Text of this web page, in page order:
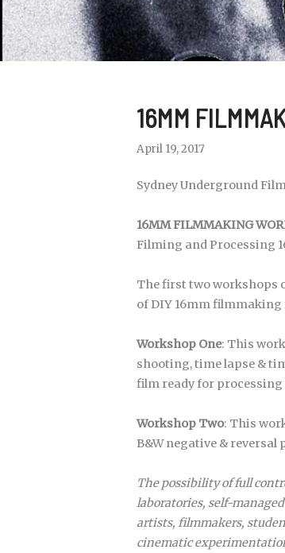
16MM
April 19, 2017
Sydney Underground
16MM FILMMAKING
Filming and Processing
The first two workshops
of DIY 16mm
Workshop One: This
shooting, time lapse &
film ready for processing
Workshop Two: This
B&W negative &
The possibility of full
laboratories, self-
artists, filmmakers,
cinematic